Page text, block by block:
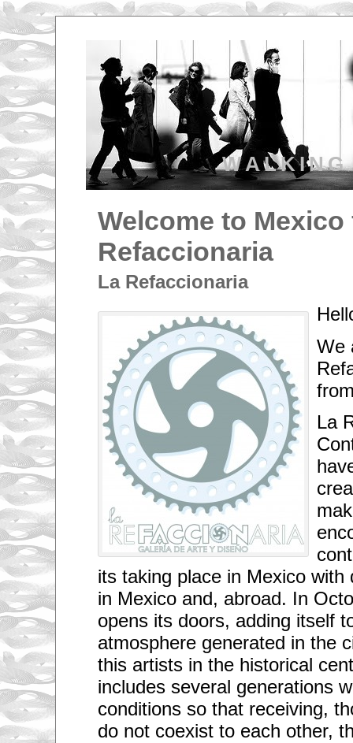
Welcome to Mexico
Refaccionaria
La Refaccionaria
We
La
its taking place in Mexico with
in Mexico and, abroad. In
opens its doors, adding itself
atmosphere generated in the
this artists in the historical
includes several generations
conditions so that receiving,
do not coexist to each other,